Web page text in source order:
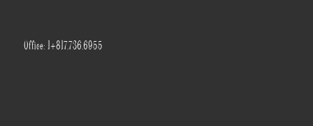
Office: 1+817.736.6955